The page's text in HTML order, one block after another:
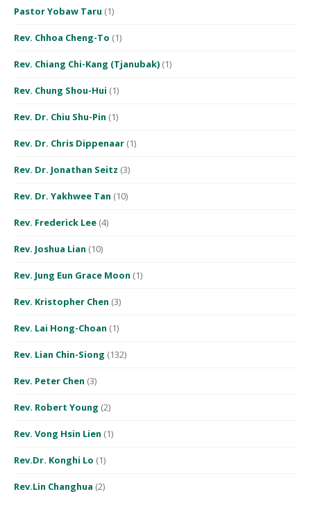
Pastor Yobaw Taru (1)
Rev. Chhoa Cheng-To (1)
Rev. Chiang Chi-Kang (Tjanubak) (1)
Rev. Chung Shou-Hui (1)
Rev. Dr. Chiu Shu-Pin (1)
Rev. Dr. Chris Dippenaar (1)
Rev. Dr. Jonathan Seitz (3)
Rev. Dr. Yakhwee Tan (10)
Rev. Frederick Lee (4)
Rev. Joshua Lian (10)
Rev. Jung Eun Grace Moon (1)
Rev. Kristopher Chen (3)
Rev. Lai Hong-Choan (1)
Rev. Lian Chin-Siong (132)
Rev. Peter Chen (3)
Rev. Robert Young (2)
Rev. Vong Hsin Lien (1)
Rev.Dr. Konghi Lo (1)
Rev.Lin Changhua (2)